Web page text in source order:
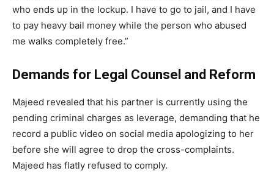
who ends up in the lockup. I have to go to jail, and I have
to pay heavy bail money while the person who abused
me walks completely free.”
Demands for Legal Counsel and Reform
Majeed revealed that his partner is currently using the
pending criminal charges as leverage, demanding that he
record a public video on social media apologizing to her
before she will agree to drop the cross-complaints.
Majeed has flatly refused to comply.